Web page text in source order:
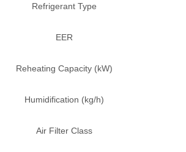
Refrigerant Type
EER
Reheating Capacity (kW)
Humidification (kg/h)
Air Filter Class